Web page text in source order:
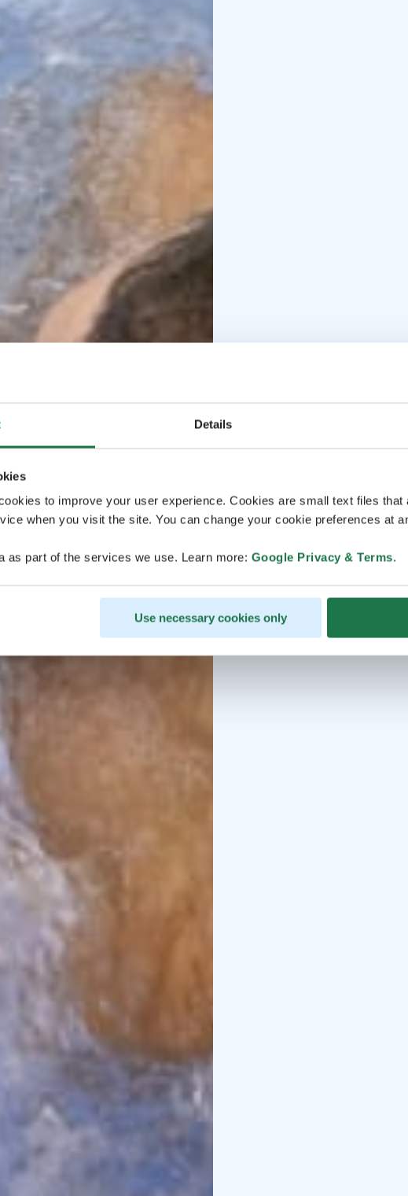
Details
to improve your user experience. Cookies are small text files that
when you visit the site. You can change your cookie preferences at
as part of the services we use. Learn more: Google Privacy & Terms.
Use necessary cookies only